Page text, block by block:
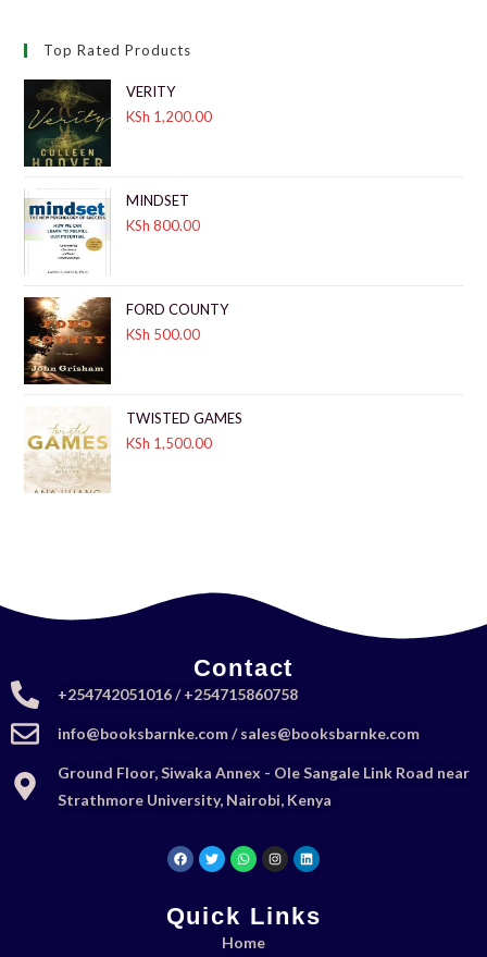
Top Rated Products
VERITY
KSh 1,200.00
MINDSET
KSh 800.00
FORD COUNTY
KSh 500.00
TWISTED GAMES
KSh 1,500.00
Contact
+254742051016 / +254715860758
info@booksbarnke.com / sales@booksbarnke.com
Ground Floor, Siwaka Annex - Ole Sangale Link Road near
Strathmore University, Nairobi, Kenya
Quick Links
Home